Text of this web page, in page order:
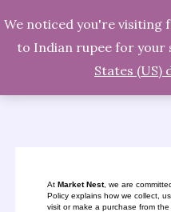
Skip
Search
At Market Nest, we are
Policy explains how we collect,
visit or make a purchase from the
We noticed you're visiting
to Indian rupee for your
States (US)